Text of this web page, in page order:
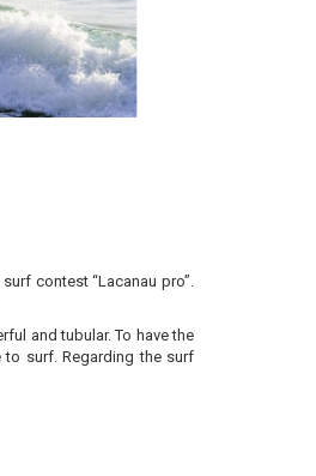
contest “Lacanau pro”.
and tubular. To have the
surf. Regarding the surf